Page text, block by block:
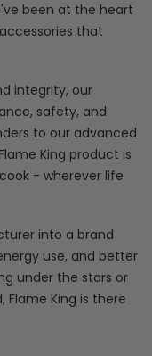
been at the heart
that
integrity, our
safety, and
to our advanced
King product is
- wherever life
into a brand
use, and better
under the stars or
Flame King is there